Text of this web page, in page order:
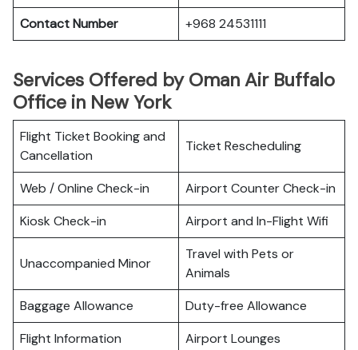
Contact Number
+968 24531111
Services Offered by Oman Air Buffalo
Office in New York
Flight Ticket Booking and
Cancellation
Ticket Rescheduling
Web / Online Check-in
Airport Counter Check-in
Kiosk Check-in
Airport and In-Flight Wifi
Unaccompanied Minor
Travel with Pets or
Animals
Baggage Allowance
Duty-free Allowance
Flight Information
Airport Lounges